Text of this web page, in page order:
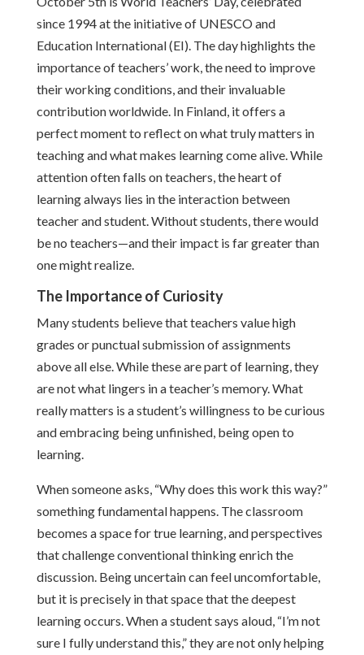
since 1994 at the initiative of UNESCO and
Education International (EI). The day highlights the
importance of teachers’ work, the need to improve
their working conditions, and their invaluable
contribution worldwide. In Finland, it offers a
perfect moment to reflect on what truly matters in
teaching and what makes learning come alive. While
attention often falls on teachers, the heart of
learning always lies in the interaction between
teacher and student. Without students, there would
be no teachers—and their impact is far greater than
one might realize.
The Importance of Curiosity
Many students believe that teachers value high
grades or punctual submission of assignments
above all else. While these are part of learning, they
are not what lingers in a teacher’s memory. What
really matters is a student’s willingness to be curious
and embracing being unfinished, being open to
learning.
When someone asks, “Why does this work this way?”
something fundamental happens. The classroom
becomes a space for true learning, and perspectives
that challenge conventional thinking enrich the
discussion. Being uncertain can feel uncomfortable,
but it is precisely in that space that the deepest
learning occurs. When a student says aloud, “I’m not
sure I fully understand this,” they are not only helping